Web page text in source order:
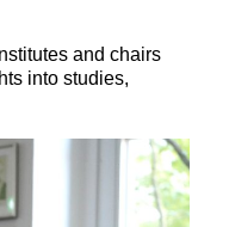
and chairs
into studies,